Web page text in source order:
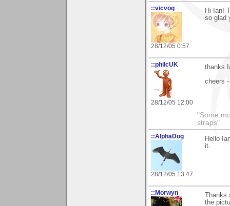
::vicvog
28/12/05 0:57
Hi Ian!
so glad
::philcUK
28/12/05 12:00
thanks
cheers
"Some
straps"
::AlphaDog
28/12/05 13:47
Hello
it.
::Morwyn
the